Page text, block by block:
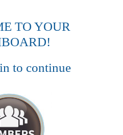
TO YOUR
to continue